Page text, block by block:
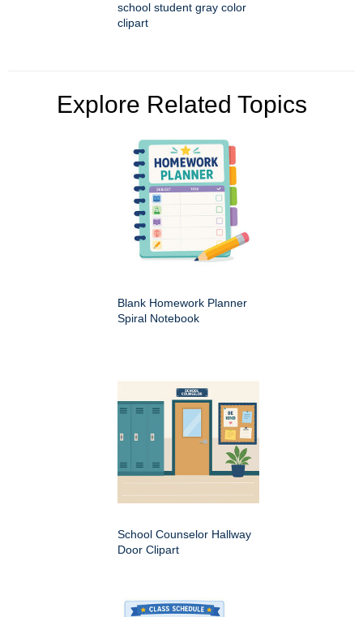
school student gray color
clipart
Explore Related Topics
Blank Homework Planner
Spiral Notebook
School Counselor Hallway
Door Clipart